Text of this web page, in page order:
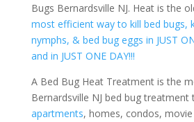
Bugs Bernardsville NJ. Heat is the
most efficient way to kill bed bugs,
nymphs, & bed bug eggs in JUST
and in JUST ONE DAY!!!
A Bed Bug Heat Treatment is the
Bernardsville NJ bed bug treatment
apartments, homes, condos,